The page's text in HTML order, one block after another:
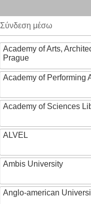
Σύνδεση μέσω
Academy of Arts,
Prague
Academy of Performing
Academy of Sciences
ALVEL
Ambis University
Anglo-american